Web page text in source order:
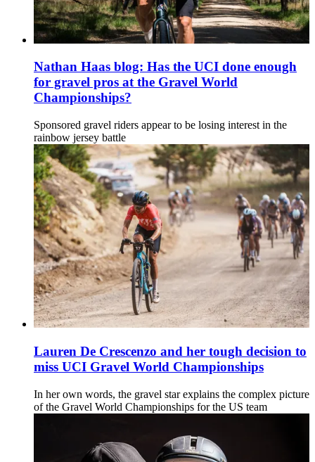
Nathan Haas blog: Has the UCI done enough
for gravel pros at the Gravel World
Championships?
Sponsored gravel riders appear to be losing interest in the
rainbow jersey battle
Lauren De Crescenzo and her tough decision to
miss UCI Gravel World Championships
In her own words, the gravel star explains the complex picture
of the Gravel World Championships for the US team